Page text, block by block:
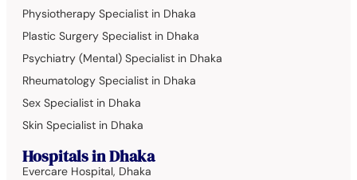
Physiotherapy Specialist in Dhaka
Plastic Surgery Specialist in Dhaka
Psychiatry (Mental) Specialist in Dhaka
Rheumatology Specialist in Dhaka
Sex Specialist in Dhaka
Skin Specialist in Dhaka
Hospitals in Dhaka
Evercare Hospital, Dhaka